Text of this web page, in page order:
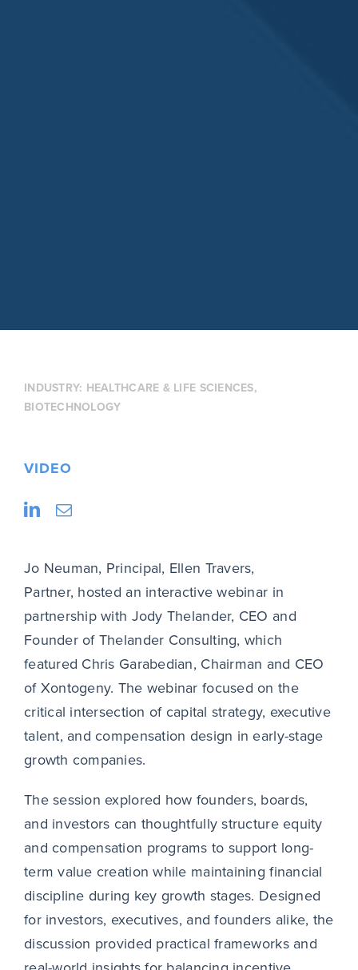
INDUSTRY: HEALTHCARE & LIFE SCIENCES,
BIOTECHNOLOGY
VIDEO
Jo Neuman, Principal, Ellen Travers,
Partner, hosted an interactive webinar in
partnership with Jody Thelander, CEO and
Founder of Thelander Consulting, which
featured Chris Garabedian, Chairman and CEO
of Xontogeny. The webinar focused on the
critical intersection of capital strategy, executive
talent, and compensation design in early-stage
growth companies.
The session explored how founders, boards,
and investors can thoughtfully structure equity
and compensation programs to support long-
term value creation while maintaining financial
discipline during key growth stages. Designed
for investors, executives, and founders alike, the
discussion provided practical frameworks and